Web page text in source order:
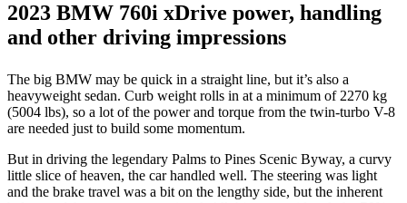
2023 BMW 760i xDrive power, handling
and other driving impressions
The big BMW may be quick in a straight line, but it’s also a
heavyweight sedan. Curb weight rolls in at a minimum of 2270 kg
(5004 lbs), so a lot of the power and torque from the twin-turbo V-8
are needed just to build some momentum.
But in driving the legendary Palms to Pines Scenic Byway, a curvy
little slice of heaven, the car handled well. The steering was light
and the brake travel was a bit on the lengthy side, but the inherent